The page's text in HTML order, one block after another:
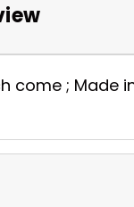
come ; Made